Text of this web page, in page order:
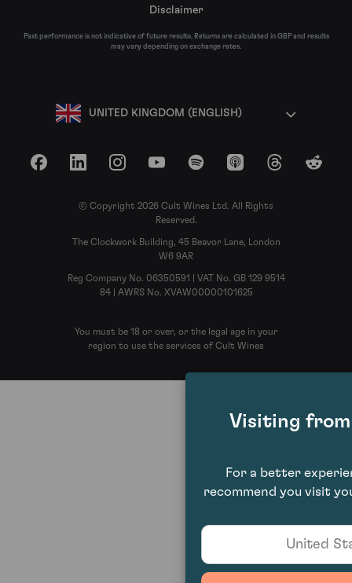
Disclaimer
Past performance is not indicative of future results. Returns are calculated in GBP and results
may vary depending on exchange rates.
UNITED KINGDOM (ENGLISH)
FacebookLinkedInInstagramYouTubeSpotify Apple Podcasts
ThreadsReddit
© Copyright 2026 Cult Wines Ltd. All Rights
Reserved.
The Clockwork Building, 45 Beavor Lane, London
W6 9AR
Reg Company No. 06350591 | VAT No. GB 129 9514
84 | AWRS No. XVAW00000101625
You must be 18 or over, or the legal age in your
region to use the services of Cult Wines
Visiting
For a better
recommend you visit
United